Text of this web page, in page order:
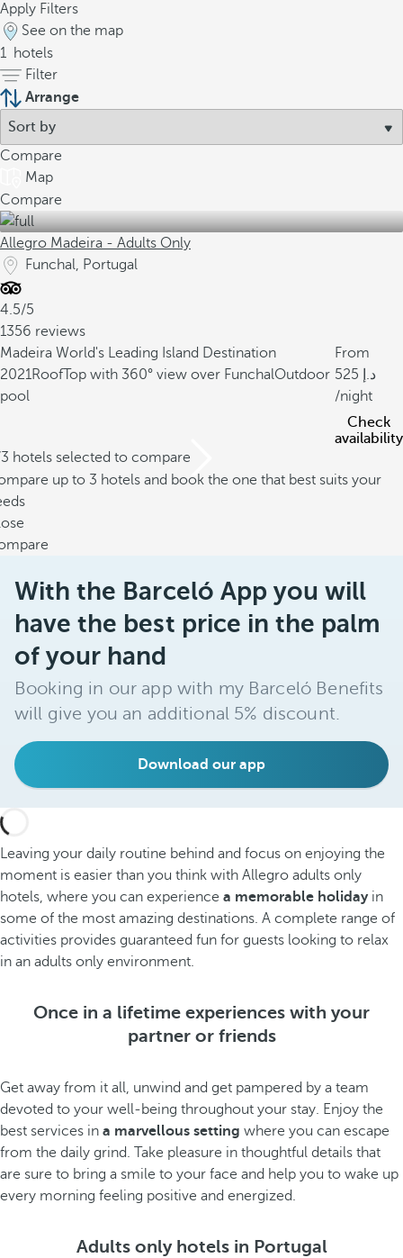
Apply Filters
See on the map
1 hotels
Filter
Arrange
Compare
Map
Compare
Allegro Madeira - Adults Only
Funchal, Portugal
4.5/5
1356 reviews
Madeira World's Leading Island Destination
2021RoofTop with 360° view over FunchalOutdoor
pool
From
525
/night
Check
availability
hotels selected to compare
up to 3 hotels and book the one that best suits your
With the Barceló App you will
have the best price in the palm
of your hand
Booking in our app with my Barceló Benefits
will give you an additional 5% discount.
Download our app
Leaving your daily routine behind and focus on enjoying the
moment is easier than you think with Allegro adults only
hotels, where you can experience a memorable holidayin
some of the most amazing destinations. A complete range of
activities provides guaranteed fun for guests looking to relax
in an adults only environment.
Once in a lifetime experiences with your
partner or friends
Get away from it all, unwind and get pampered by a team
devoted to your well-being throughout your stay. Enjoy the
best services in a marvellous setting where you can escape
from the daily grind. Take pleasure in thoughtful details that
are sure to bring a smile to your face and help you to wake up
every morning feeling positive and energized.
Adults only hotels in Portugal